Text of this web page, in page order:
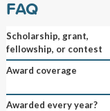
FAQ
Scholarship, grant,
fellowship, or contest
Award coverage
Awarded every year?